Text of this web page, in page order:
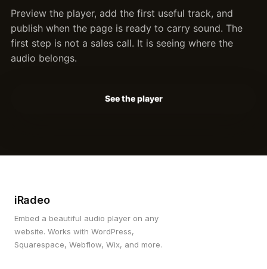
Preview the player, add the first useful track, and
publish when the page is ready to carry sound. The
first step is not a sales call. It is seeing where the
audio belongs.
See the player
iRadeo
Embed a beautiful audio player on any
website. Works with WordPress,
Squarespace, Webflow, Wix, and more.